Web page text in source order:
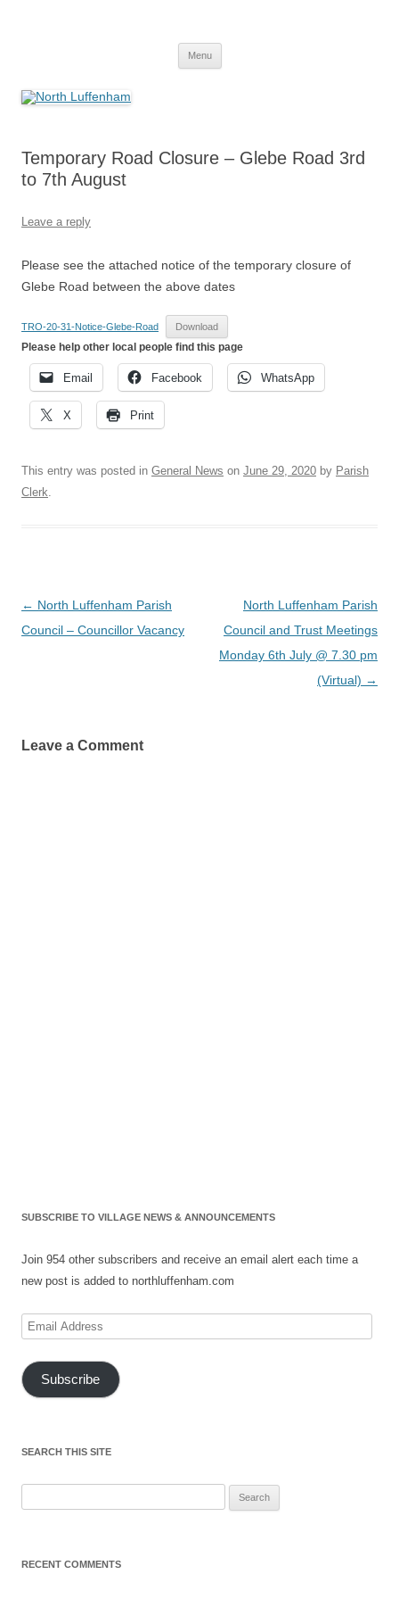
Menu
Temporary Road Closure – Glebe Road 3rd
to 7th August
Leave a reply
Please see the attached notice of the temporary closure of
Glebe Road between the above dates
TRO-20-31-Notice-Glebe-Road Download
Please help other local people find this page
Email Facebook WhatsApp
X Print
This entry was posted in General News on June 29, 2020 by Parish
Clerk.
Post
navigation
← North Luffenham Parish
Council – Councillor Vacancy
North Luffenham Parish
Council and Trust Meetings
Monday 6th July @ 7.30 pm
(Virtual) →
Leave a Comment
SUBSCRIBE TO VILLAGE NEWS & ANNOUNCEMENTS
Join 954 other subscribers and receive an email alert each time a
new post is added to northluffenham.com
Email
Subscribe
SEARCH THIS SITE
for:
RECENT COMMENTS